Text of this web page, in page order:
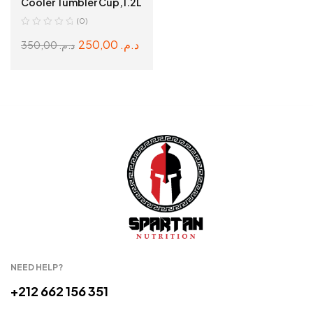
(0)
د.م.350,00 د.م.
NEED HELP?
+212 662 156 351